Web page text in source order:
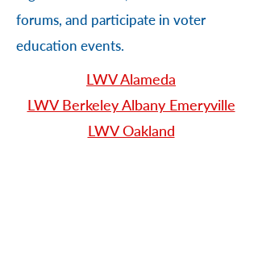
forums, and participate in voter
education events.
LWV Alameda
LWV Berkeley Albany Emeryville
LWV Oakland